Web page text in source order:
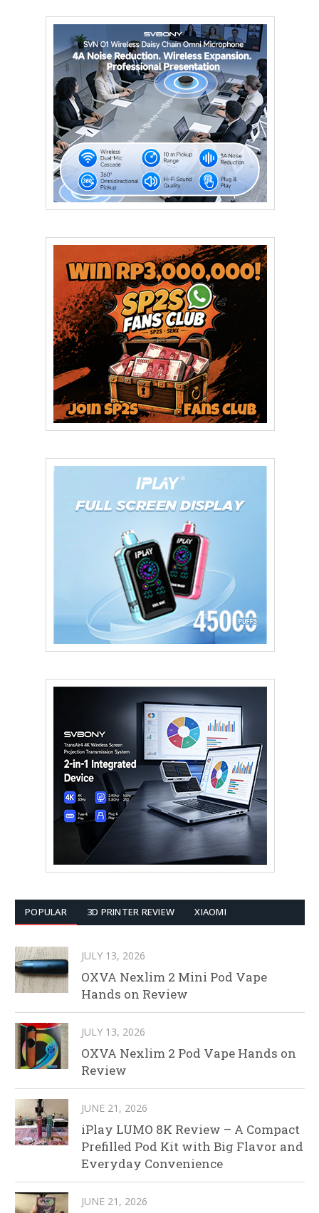
POPULAR 3D PRINTER REVIEW XIAOMI
JULY 13, 2026
OXVA Nexlim 2 Mini Pod Vape
Hands on Review
JULY 13, 2026
OXVA Nexlim 2 Pod Vape Hands on
Review
JUNE 21, 2026
iPlay LUMO 8K Review – A Compact
Prefilled Pod Kit with Big Flavor and
Everyday Convenience
JUNE 21, 2026